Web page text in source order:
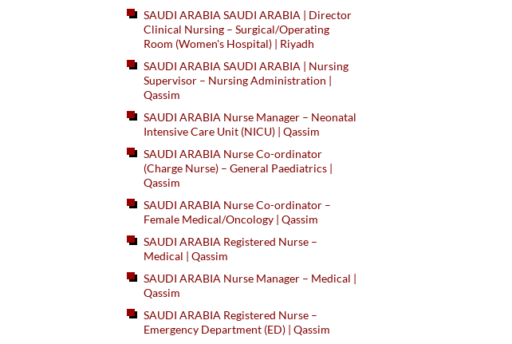
SAUDI ARABIA SAUDI ARABIA | Director
Clinical Nursing – Surgical/Operating
Room (Women's Hospital) | Riyadh
SAUDI ARABIA SAUDI ARABIA | Nursing
Supervisor – Nursing Administration |
Qassim
SAUDI ARABIA Nurse Manager – Neonatal
Intensive Care Unit (NICU) | Qassim
SAUDI ARABIA Nurse Co-ordinator
(Charge Nurse) – General Paediatrics |
Qassim
SAUDI ARABIA Nurse Co-ordinator –
Female Medical/Oncology | Qassim
SAUDI ARABIA Registered Nurse –
Medical | Qassim
SAUDI ARABIA Nurse Manager – Medical |
Qassim
SAUDI ARABIA Registered Nurse –
Emergency Department (ED) | Qassim